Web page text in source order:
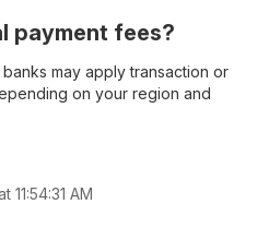
payment fees?
may apply transaction or
on your region and
11:54:31 AM